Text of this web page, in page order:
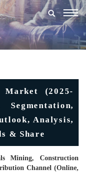
(2025-
Analysis,
& Share
Mining, Construction
Channel (Online,